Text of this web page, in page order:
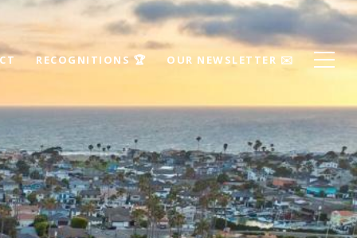
RECOGNITIONS 🏆 OUR NEWSLETTER ✉️